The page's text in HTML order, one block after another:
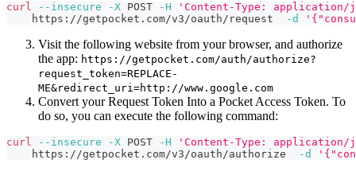
curl --insecure -X POST -H
'Content-Type: application/
    https://getpocket.com/v3/oauth/request
-d
Visit the following website from your browser, and authorize
the app: https://getpocket.com/auth/authorize?
request_token=REPLACE-
ME&redirect_uri=http://www.google.com
Convert your Request Token Into a Pocket Access Token. To
do so, you can execute the following command:
curl --insecure -X POST -H
'Content-Type: application/
    https://getpocket.com/v3/oauth/authorize
-d